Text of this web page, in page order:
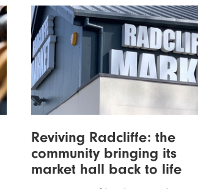
Reviving Radcliffe: the
community bringing its
market hall back to life